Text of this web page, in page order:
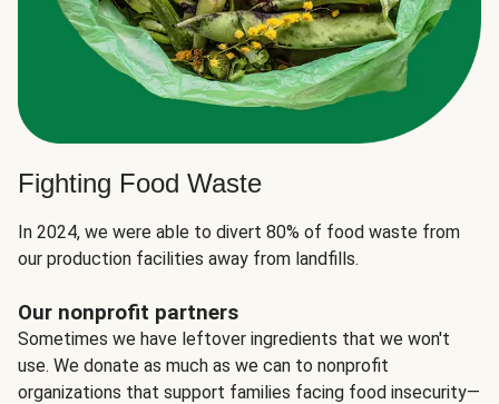
Fighting Food Waste
In 2024, we were able to divert 80% of food waste from
our production facilities away from landfills.
Our nonprofit partners
Sometimes we have leftover ingredients that we won't
use. We donate as much as we can to nonprofit
organizations that support families facing food insecurity—